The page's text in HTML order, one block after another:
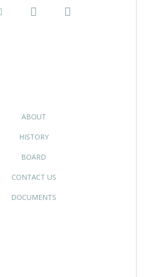
ABOUT
HISTORY
BOARD
CONTACT US
DOCUMENTS